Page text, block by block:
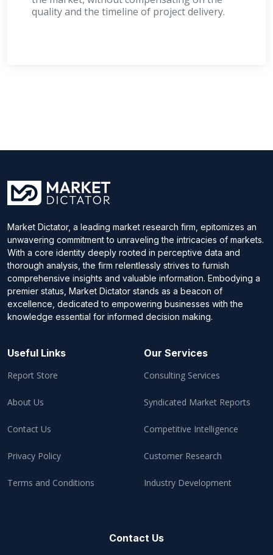
quality and the timeline of project delivery.
Market Dictator, a leading market research firm, epitomizes an
unwavering commitment to unraveling the intricacies of markets.
With a core identity deeply rooted in perceptive data and
thorough analysis, the firm relentlessly strives to furnish
comprehensive insights and valuable information. Embodying a
premier status, Market Dictator stands as a beacon of
excellence, dedicated to empowering businesses with the
knowledge essential for informed decision making.
Useful Links
Report Store
About Us
Contact Us
Privacy Policy
Terms and Conditions
Our Services
Consulting Services
Syndicated Market Reports
Competitive Intelligence
Customer Research
Industry Development
Contact Us